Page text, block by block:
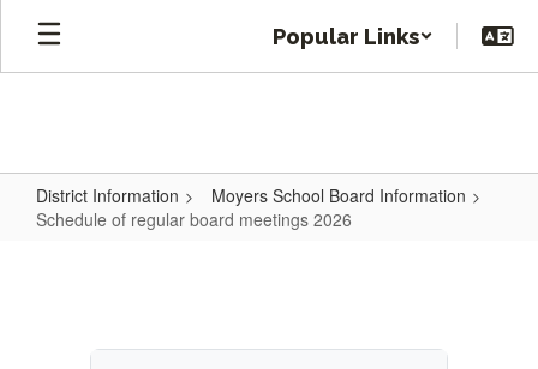
Skip
main
Popular Links
District Information
Moyers School Board Information
Schedule of regular board meetings 2026